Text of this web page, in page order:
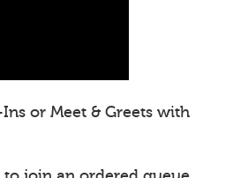
or Meet & Greets with